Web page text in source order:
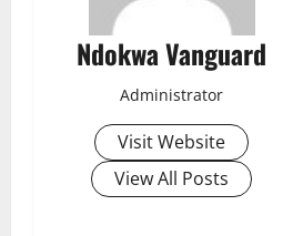
Ndokwa Vanguard
Administrator
Visit Website
View All Posts